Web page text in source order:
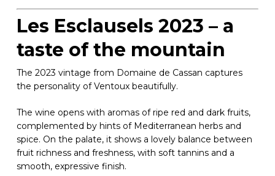
Les Esclausels 2023 – a
taste of the mountain
The 2023 vintage from Domaine de Cassan captures
the personality of Ventoux beautifully.
The wine opens with aromas of ripe red and dark fruits,
complemented by hints of Mediterranean herbs and
spice. On the palate, it shows a lovely balance between
fruit richness and freshness, with soft tannins and a
smooth, expressive finish.